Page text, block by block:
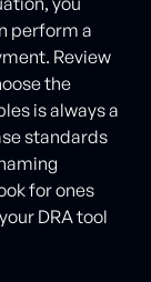
perform a
Review
the
is always a
standards
for ones
DRA tool